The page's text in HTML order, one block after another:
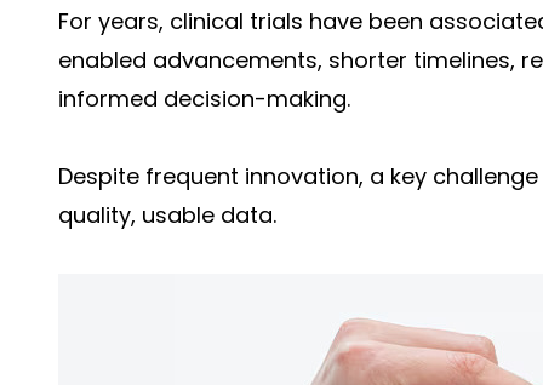
For years, clinical trials have been
enabled advancements, shorter timelines,
informed decision-making.
Despite frequent innovation, a key
quality, usable data.